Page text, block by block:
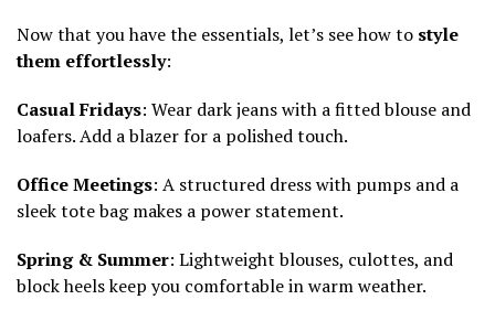
Now that you have the essentials, let’s see how to style
them effortlessly:
Casual Fridays: Wear dark jeans with a fitted blouse and
loafers. Add a blazer for a polished touch.
Office Meetings: A structured dress with pumps and a
sleek tote bag makes a power statement.
Spring & Summer: Lightweight blouses, culottes, and
block heels keep you comfortable in warm weather.